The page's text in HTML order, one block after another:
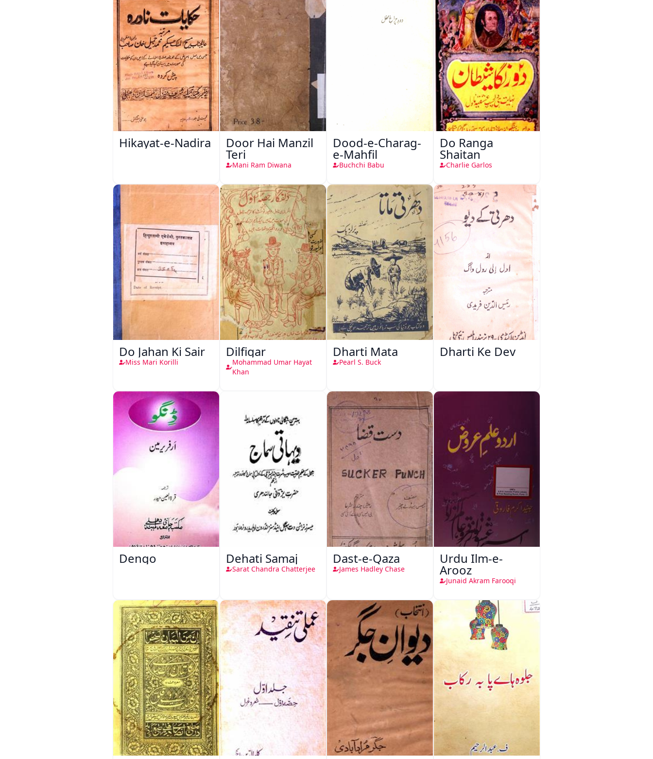
Hikayat-e-Nadira Door Hai Manzil
Teri
Mani Ram Diwana
Dood-e-Charag-
e-Mahfil
Buchchi Babu
Do Ranga
Shaitan
Charlie Garlos
Do Jahan Ki Sair
Miss Mari Korilli
Dilfigar
Mohammad Umar Hayat
Khan
Dharti Mata
Pearl S. Buck
Dharti Ke Dev
Dengo Dehati Samaj
Sarat Chandra Chatterjee
Dast-e-Qaza
James Hadley Chase
Urdu Ilm-e-
Arooz
Junaid Akram Farooqi